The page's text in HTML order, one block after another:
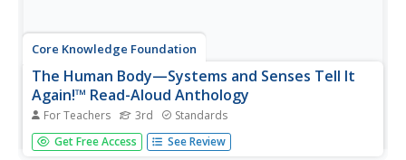
Core Knowledge Foundation
The Human Body—Systems and Senses Tell It
Again!™ Read-Aloud Anthology
For Teachers 3rd Standards
Nine lessons over three weeks explore the human body
through read-alouds. Third graders listen to and discuss a
Get Free Access See Review